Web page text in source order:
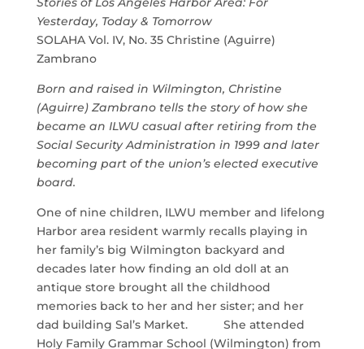
Yesterday, Today & Tomorrow
SOLAHA Vol. IV, No. 35 Christine (Aguirre)
Zambrano
Born and raised in Wilmington, Christine
(Aguirre) Zambrano tells the story of how she
became an ILWU casual after retiring from the
Social Security Administration in 1999 and later
becoming part of the union’s elected executive
board.
One of nine children, ILWU member and lifelong
Harbor area resident warmly recalls playing in
her family’s big Wilmington backyard and
decades later how finding an old doll at an
antique store brought all the childhood
memories back to her and her sister; and her
dad building Sal’s Market. She attended
Holy Family Grammar School (Wilmington) from